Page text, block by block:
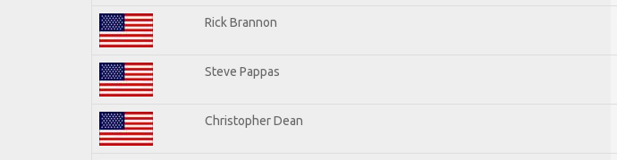
Rick Brannon
Steve Pappas
Christopher Dean